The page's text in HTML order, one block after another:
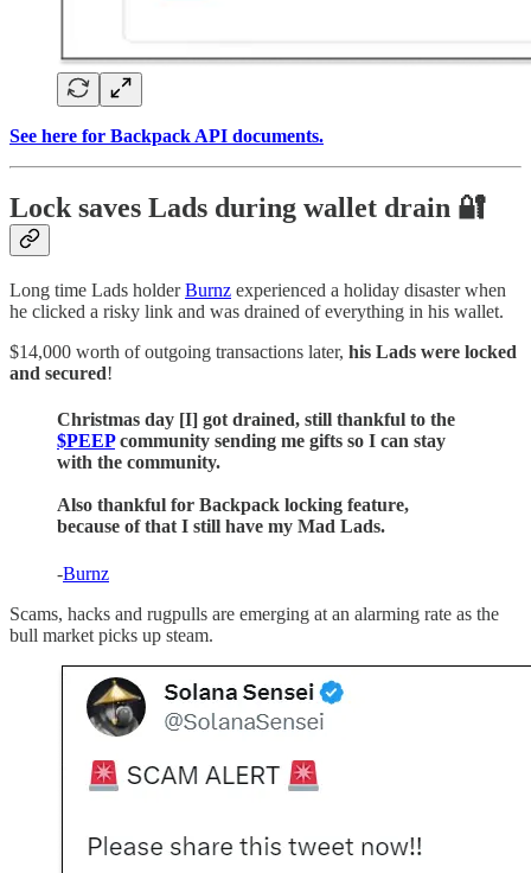
See here for Backpack API documents.
Lock saves Lads during wallet drain 🔐
Long time Lads holderBurnz experienced a holiday disaster when
he clicked a risky link and was drained of everything in his wallet.
$14,000 worth of outgoing transactions later, his Lads were locked
and secured!
Christmas day [I] got drained, still thankful to the
$PEEPcommunity sending me gifts so I can stay
with the community.
Also thankful for Backpack locking feature,
because of that I still have my Mad Lads.
-Burnz
Scams, hacks and rugpulls are emerging at an alarming rate as the
bull market picks up steam.